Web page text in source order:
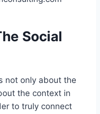
Social
not only about the
the context in
to truly connect